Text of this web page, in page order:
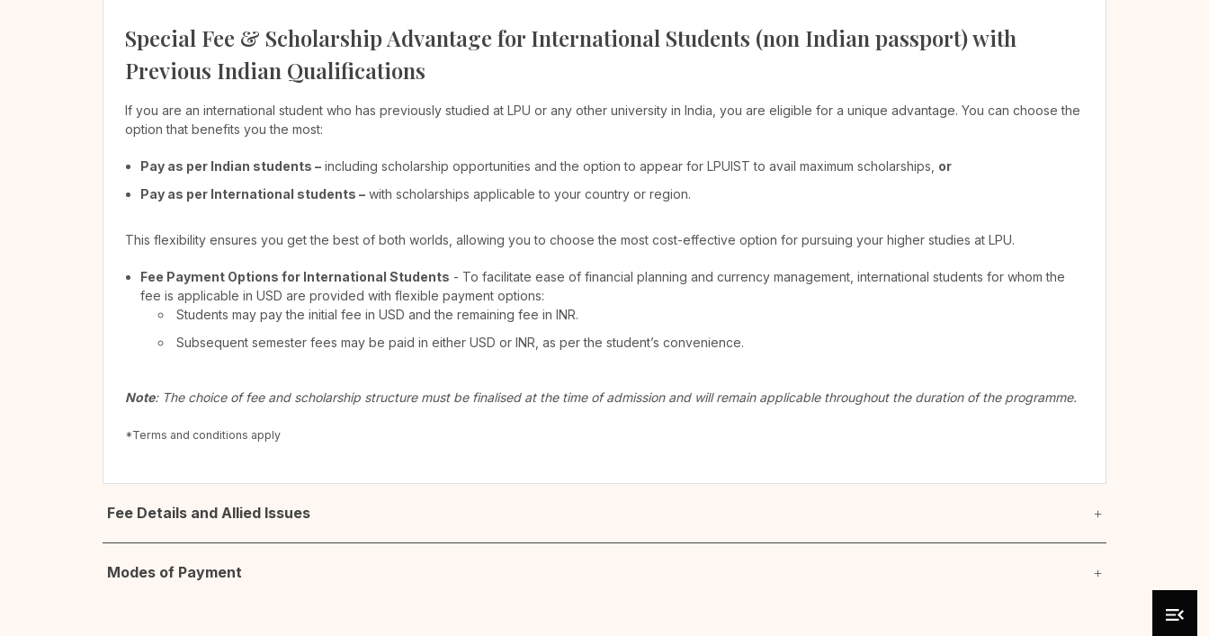
Special Fee & Scholarship Advantage for International Students (non Indian passport) with
Previous Indian Qualifications
If you are an international student who has previously studied at LPU or any other university in India, you are eligible for a unique advantage. You can choose the
option that benefits you the most:
Pay as per Indian students – including scholarship opportunities and the option to appear for LPUIST to avail maximum scholarships, or
Pay as per International students – with scholarships applicable to your country or region.
This flexibility ensures you get the best of both worlds, allowing you to choose the most cost-effective option for pursuing your higher studies at LPU.
Fee Payment Options for International Students - To facilitate ease of financial planning and currency management, international students for whom the
fee is applicable in USD are provided with flexible payment options:
Students may pay the initial fee in USD and the remaining fee in INR.
Subsequent semester fees may be paid in either USD or INR, as per the student’s convenience.
Note: The choice of fee and scholarship structure must be finalised at the time of admission and will remain applicable throughout the duration of the programme.
*Terms and conditions apply
Fee Details and Allied Issues
Modes of Payment